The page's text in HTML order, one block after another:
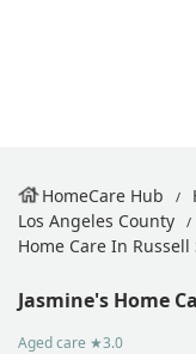
HomeCare Hub
Los Angeles County
Home Care In Russell
Jasmine's Home
Aged care ★3.0